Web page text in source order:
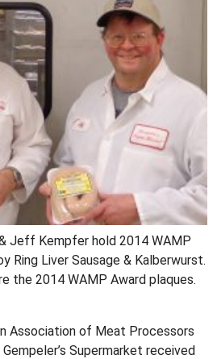
Jeff Kempfer hold 2014 WAMP
Ring Liver Sausage & Kalberwurst.
the 2014 WAMP Award plaques.
Association of Meat Processors
Supermarket received